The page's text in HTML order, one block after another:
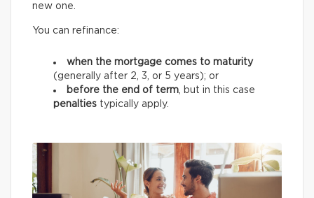
new one.
You can refinance:
when the mortgage comes to maturity
(generally after 2, 3, or 5 years); or
before the end of term, but in this case
penalties typically apply.